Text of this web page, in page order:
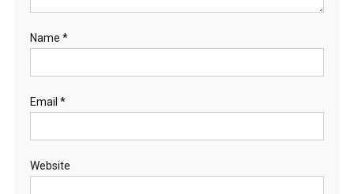
Name *
Email *
Website